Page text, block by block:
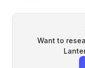
Want to